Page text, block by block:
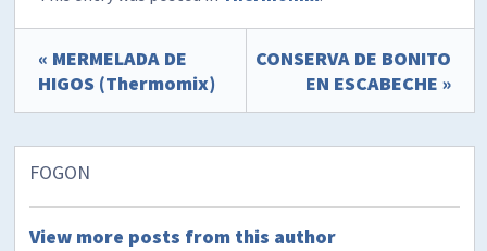
« MERMELADA DE
HIGOS (Thermomix)
CONSERVA DE BONITO
EN ESCABECHE »
FOGON
View more posts from this author